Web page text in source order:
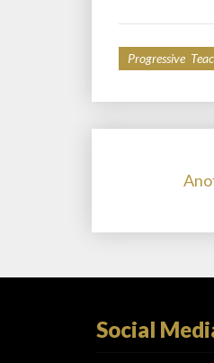
Progressive
Social